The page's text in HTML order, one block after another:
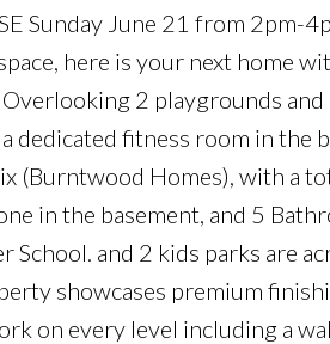
Sunday June 21 from 2pm-
here is your next home
2 playgrounds
dedicated fitness room in the
(Burntwood Homes), with a
in the basement, and 5
School. and 2 kids parks are
showcases premium
on every level including a